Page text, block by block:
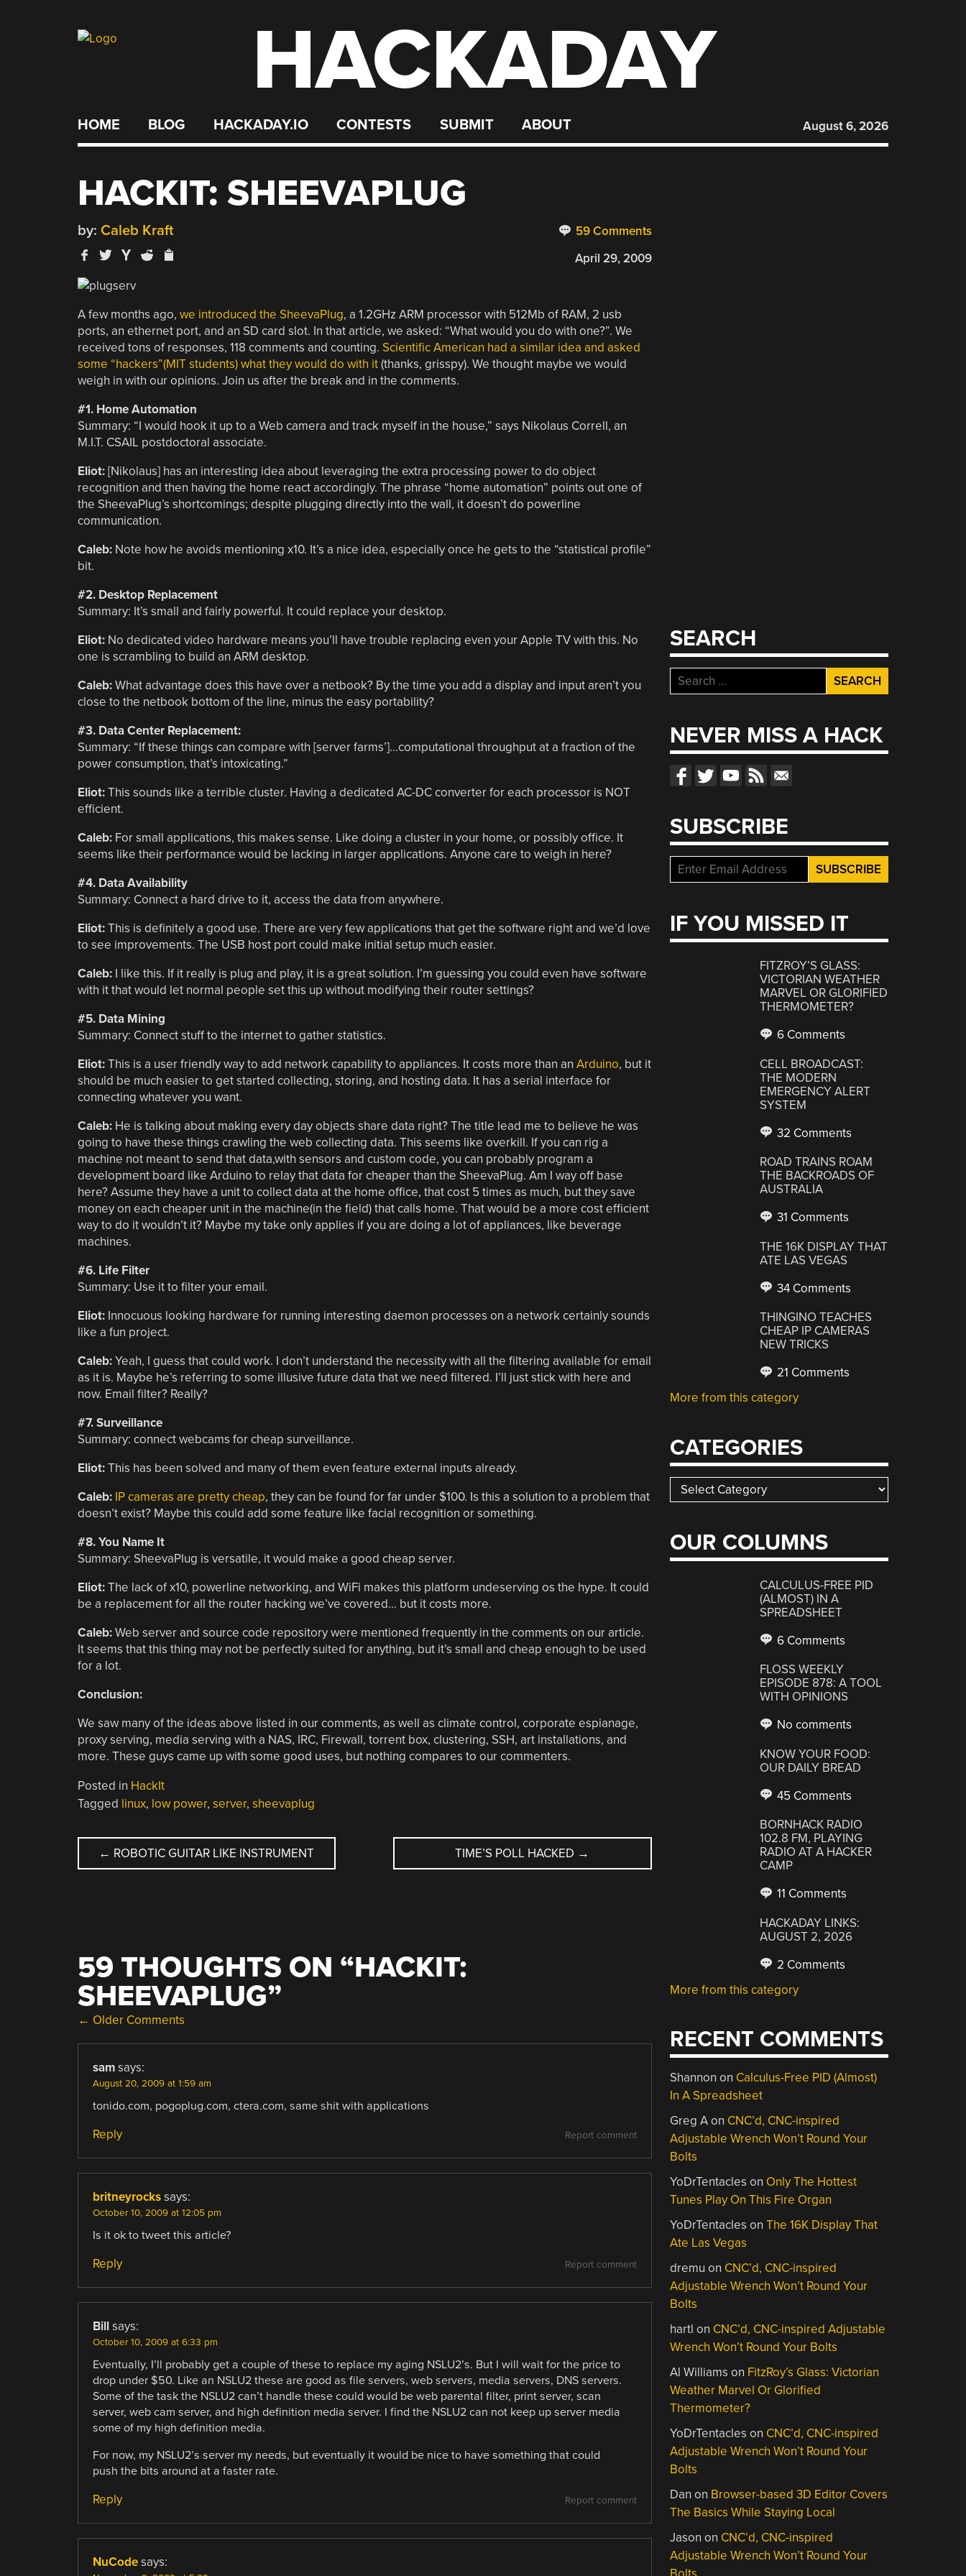
HACKADAY
HOME BLOG HACKADAY.IO CONTESTS SUBMIT ABOUT August 6, 2026
HACKIT: SHEEVAPLUG
59 Comments
by: Caleb Kraft
April 29, 2009
A few months ago, we introduced the SheevaPlug, a 1.2GHz ARM processor with 512Mb of RAM, 2 usb
ports, an ethernet port, and an SD card slot. In that article, we asked: “What would you do with one?”. We
received tons of responses, 118 comments and counting. Scientific American had a similar idea and asked
some “hackers”(MIT students) what they would do with it(thanks, grisspy). We thought maybe we would
weigh in with our opinions. Join us after the break and in the comments.
#1. Home Automation
Summary: “I would hook it up to a Web camera and track myself in the house,” says Nikolaus Correll, an
M.I.T. CSAIL postdoctoral associate.
Eliot:[Nikolaus] has an interesting idea about leveraging the extra processing power to do object
recognition and then having the home react accordingly. The phrase “home automation” points out one of
the SheevaPlug’s shortcomings; despite plugging directly into the wall, it doesn’t do powerline
communication.
Caleb:Note how he avoids mentioning x10. It’s a nice idea, especially once he gets to the “statistical profile”
bit.
#2. Desktop Replacement
Summary: It’s small and fairly powerful. It could replace your desktop.
Eliot: No dedicated video hardware means you’ll have trouble replacing even your Apple TV with this. No
one is scrambling to build an ARM desktop.
Caleb:What advantage does this have over a netbook? By the time you add a display and input aren’t you
close to the netbook bottom of the line, minus the easy portability?
#3. Data Center Replacement:
Summary: “If these things can compare with [server farms’]…computational throughput at a fraction of the
power consumption, that’s intoxicating.”
Eliot:This sounds like a terrible cluster. Having a dedicated AC-DC converter for each processor is NOT
efficient.
Caleb:For small applications, this makes sense. Like doing a cluster in your home, or possibly office. It
seems like their performance would be lacking in larger applications. Anyone care to weigh in here?
#4. Data Availability
Summary: Connect a hard drive to it, access the data from anywhere.
Eliot:This is definitely a good use. There are very few applications that get the software right and we’d love
to see improvements. The USB host port could make initial setup much easier.
Caleb:I like this. If it really is plug and play, it is a great solution. I’m guessing you could even have software
with it that would let normal people set this up without modifying their router settings?
#5. Data Mining
Summary: Connect stuff to the internet to gather statistics.
Eliot:This is a user friendly way to add network capability to appliances. It costs more than an Arduino, but it
should be much easier to get started collecting, storing, and hosting data. It has a serial interface for
connecting whatever you want.
Caleb:He is talking about making every day objects share data right? The title lead me to believe he was
going to have these things crawling the web collecting data. This seems like overkill. If you can rig a
machine not meant to send that data,with sensors and custom code, you can probably program a
development board like Arduino to relay that data for cheaper than the SheevaPlug. Am I way off base
here? Assume they have a unit to collect data at the home office, that cost 5 times as much, but they save
money on each cheaper unit in the machine(in the field) that calls home. That would be a more cost efficient
way to do it wouldn’t it? Maybe my take only applies if you are doing a lot of appliances, like beverage
machines.
#6. Life Filter
Summary: Use it to filter your email.
Eliot: Innocuous looking hardware for running interesting daemon processes on a network certainly sounds
like a fun project.
Caleb:Yeah, I guess that could work. I don’t understand the necessity with all the filtering available for email
as it is. Maybe he’s referring to some illusive future data that we need filtered. I’ll just stick with here and
now. Email filter? Really?
#7. Surveillance
Summary: connect webcams for cheap surveillance.
Eliot:This has been solved and many of them even feature external inputs already.
Caleb: IP cameras are pretty cheap, they can be found for far under $100. Is this a solution to a problem that
doesn’t exist? Maybe this could add some feature like facial recognition or something.
#8. You Name It
Summary: SheevaPlug is versatile, it would make a good cheap server.
Eliot:The lack of x10, powerline networking, and WiFi makes this platform undeserving os the hype. It could
be a replacement for all the router hacking we’ve covered… but it costs more.
Caleb:Web server and source code repository were mentioned frequently in the comments on our article.
It seems that this thing may not be perfectly suited for anything, but it’s small and cheap enough to be used
for a lot.
Conclusion:
We saw many of the ideas above listed in our comments, as well as climate control, corporate espianage,
proxy serving, media serving with a NAS, IRC, Firewall, torrent box, clustering, SSH, art installations, and
more. These guys came up with some good uses, but nothing compares to our commenters.
Posted in HackIt
Tagged linux, low power, server, sheevaplug
POST
← ROBOTIC GUITAR LIKE INSTRUMENT TIME’S POLL HACKED →
59 THOUGHTS ON “HACKIT:
SHEEVAPLUG”
COMMENT
NAVIGATION
← Older Comments
sam says:
August 20, 2009 at 1:59 am
tonido.com, pogoplug.com, ctera.com, same shit with applications
Report comment
Reply
britneyrocks says:
October 10, 2009 at 12:05 pm
Is it ok to tweet this article?
Report comment
Reply
Bill says:
October 10, 2009 at 6:33 pm
Eventually, I’ll probably get a couple of these to replace my aging NSLU2’s. But I will wait for the price to
drop under $50. Like an NSLU2 these are good as file servers, web servers, media servers, DNS servers.
Some of the task the NSLU2 can’t handle these could would be web parental filter, print server, scan
server, web cam server, and high definition media server. I find the NSLU2 can not keep up server media
some of my high definition media.
For now, my NSLU2’s server my needs, but eventually it would be nice to have something that could
push the bits around at a faster rate.
Report comment
Reply
NuCode says:
SEARCH
Search
for:
NEVER MISS A HACK
SUBSCRIBE
IF YOU MISSED IT
FITZROY’S GLASS:
VICTORIAN WEATHER
MARVEL OR GLORIFIED
THERMOMETER?
6 Comments
CELL BROADCAST:
THE MODERN
EMERGENCY ALERT
SYSTEM
32 Comments
ROAD TRAINS ROAM
THE BACKROADS OF
AUSTRALIA
31 Comments
THE 16K DISPLAY THAT
ATE LAS VEGAS
34 Comments
THINGINO TEACHES
CHEAP IP CAMERAS
NEW TRICKS
21 Comments
More from this category
CATEGORIES
Categories
OUR COLUMNS
CALCULUS-FREE PID
(ALMOST) IN A
SPREADSHEET
6 Comments
FLOSS WEEKLY
EPISODE 878: A TOOL
WITH OPINIONS
No comments
KNOW YOUR FOOD:
OUR DAILY BREAD
45 Comments
BORNHACK RADIO
102.8 FM, PLAYING
RADIO AT A HACKER
CAMP
11 Comments
HACKADAY LINKS:
AUGUST 2, 2026
2 Comments
More from this category
RECENT COMMENTS
Shannon on Calculus-Free PID (Almost)
In A Spreadsheet
Greg Aon CNC’d, CNC-inspired
Adjustable Wrench Won’t Round Your
Bolts
YoDrTentacles on Only The Hottest
Tunes Play On This Fire Organ
YoDrTentacles onThe 16K Display That
Ate Las Vegas
dremu on CNC’d, CNC-inspired
Adjustable Wrench Won’t Round Your
Bolts
hartl on CNC’d, CNC-inspired Adjustable
Wrench Won’t Round Your Bolts
Al Williams on FitzRoy’s Glass: Victorian
Weather Marvel Or Glorified
Thermometer?
YoDrTentacles on CNC’d, CNC-inspired
Adjustable Wrench Won’t Round Your
Bolts
Dan on Browser-based 3D Editor Covers
The Basics While Staying Local
Jason on CNC’d, CNC-inspired
Adjustable Wrench Won’t Round Your